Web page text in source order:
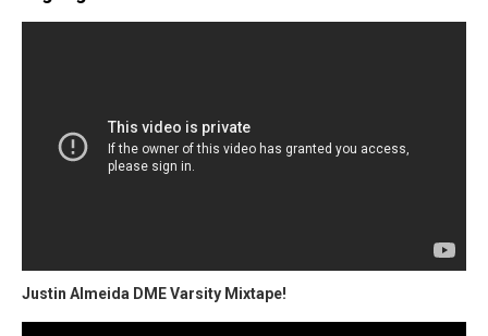
Justin Almeida DME Varsity Mixtape!